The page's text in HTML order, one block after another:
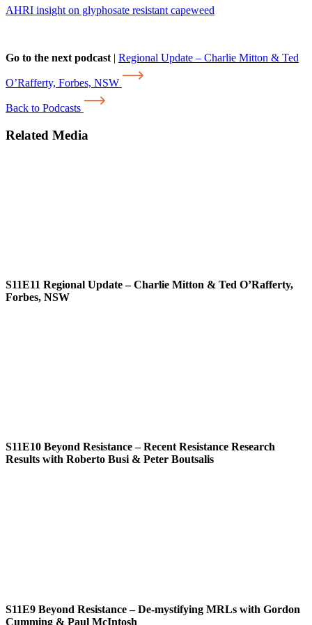
AHRI insight on glyphosate resistant capeweed
Go to the next podcast | Regional Update – Charlie Mitton & Ted
O’Rafferty, Forbes, NSW
Back to Podcasts
Related Media
S11E11 Regional Update – Charlie Mitton & Ted O’Rafferty,
Forbes, NSW
S11E10 Beyond Resistance – Recent Resistance Research
Results with Roberto Busi & Peter Boutsalis
S11E9 Beyond Resistance – De-mystifying MRLs with Gordon
Cumming & Paul McIntosh